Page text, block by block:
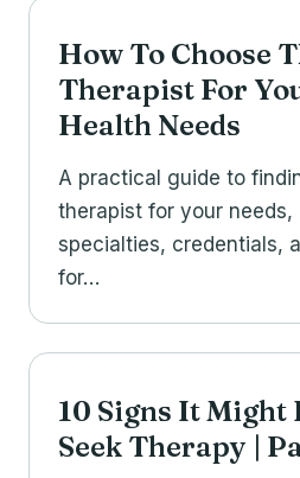
How To Choose
Therapist For
Health Needs
A practical guide to
therapist for your
specialties, credentials,
for…
10 Signs It Might
Seek Therapy |